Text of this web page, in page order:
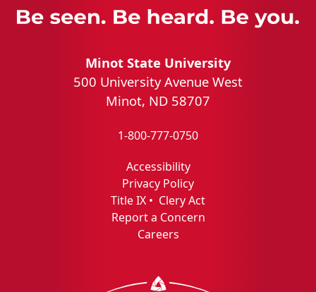
Minot State University
500 University Avenue West
Minot, ND 58707
1-800-777-0750
Accessibility
Privacy Policy
Title IX • Clery Act
Report a Concern
Careers